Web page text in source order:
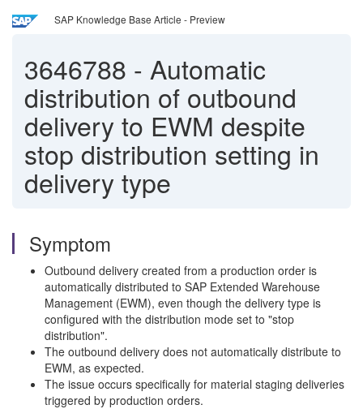
SAP Knowledge Base Article - Preview
3646788 - Automatic
distribution of outbound
delivery to EWM despite
stop distribution setting in
delivery type
Symptom
Outbound delivery created from a production order is
automatically distributed to SAP Extended Warehouse
Management (EWM), even though the delivery type is
configured with the distribution mode set to "stop
distribution".
The outbound delivery does not automatically distribute to
EWM, as expected.
The issue occurs specifically for material staging deliveries
triggered by production orders.